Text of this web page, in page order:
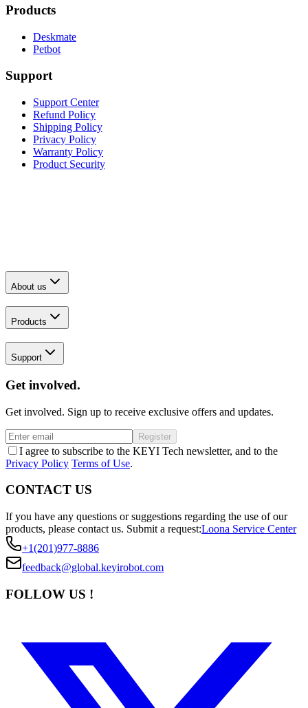
Products
Deskmate
Petbot
Support
Support Center
Refund Policy
Shipping Policy
Privacy Policy
Warranty Policy
Product Security
About us
Products
Support
Get involved.
Get involved. Sign up to receive exclusive offers and updates.
Register
I agree to subscribe to the KEYI Tech newsletter, and to the
Privacy Policy Terms of Use.
CONTACT US
If you have any questions or suggestions regarding the use of our
products, please contact us. Submit a request:Loona Service Center
+1(201)977-8886
feedback@global.keyirobot.com
FOLLOW US !